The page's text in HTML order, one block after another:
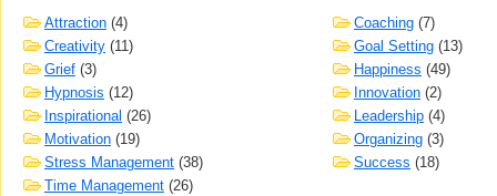
Attraction (4) Coaching (7)
Creativity (11) Goal Setting (13)
Grief (3) Happiness (49)
Hypnosis (12) Innovation (2)
Inspirational (26) Leadership (4)
Motivation (19) Organizing (3)
Stress Management (38) Success (18)
Time Management (26)